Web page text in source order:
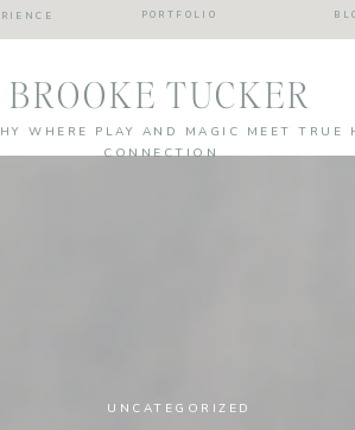
PORTFOLIO
BROOKE TUCKER
WHERE PLAY AND MAGIC MEET TRUE
CONNECTION
UNCATEGORIZED